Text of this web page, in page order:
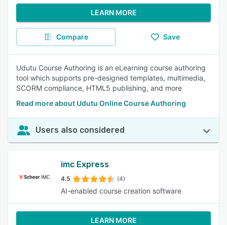
LEARN MORE
Compare Save
Udutu Course Authoring is an eLearning course authoring
tool which supports pre-designed templates, multimedia,
SCORM compliance, HTML5 publishing, and more
Read more about Udutu Online Course Authoring
Users also considered
imc Express
4.5 (4)
AI-enabled course creation software
LEARN MORE